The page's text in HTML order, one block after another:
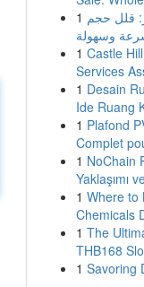
1 قلل حجم
وسهولة
1 Castle
Services
1 Desain
Ide Ruang
1 Plafond
Complet
1 NoChain
Yaklaşımı
1 Where to
Chemicals
1 The
THB168
1 Savoring